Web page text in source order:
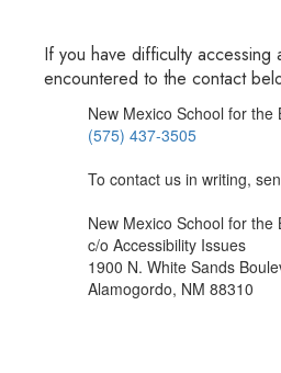
If you have difficulty
encountered to the contact
New Mexico School for
(575) 437-3505
To contact us in writing,
New Mexico School for
c/o Accessibility Issues
1900 N. White Sands
Alamogordo, NM 88310